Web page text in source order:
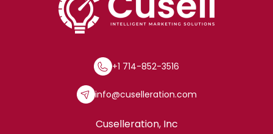
+1 714-852-3516
info@cuselleration.com
Cuselleration, Inc